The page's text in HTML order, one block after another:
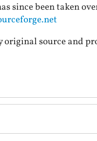
since been taken
original source and